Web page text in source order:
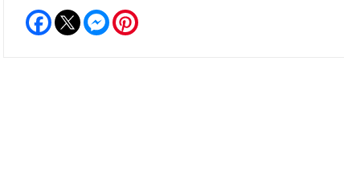
Facebook Messenger